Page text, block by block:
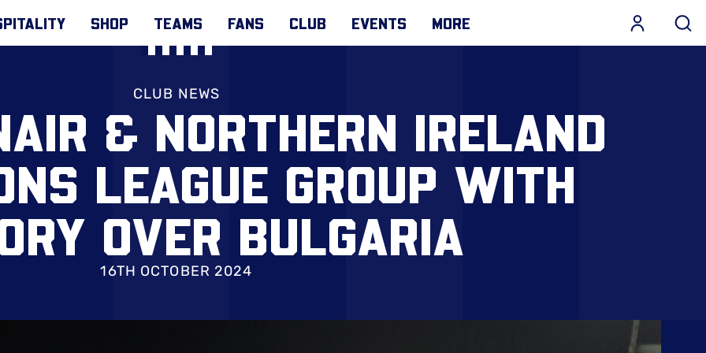
SHOP TEAMS FANS CLUB EVENTS MORE
CLUB NEWS
& NORTHERN IRELAND
LEAGUE GROUP WITH
OVER BULGARIA
16TH OCTOBER 2024